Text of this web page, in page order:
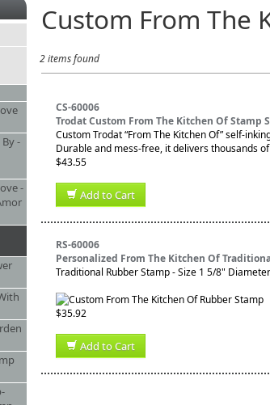
-
-
Custom From The
2 items found
CS-60006
Trodat Custom From The Kitchen Of Stamp
Custom Trodat “From The Kitchen Of” self-
Durable and mess-free, it delivers thousands
$43.55
Add to Cart
RS-60006
Personalized From The Kitchen Of
Traditional Rubber Stamp - Size 1 5/8" Diameter
$35.92
Add to Cart